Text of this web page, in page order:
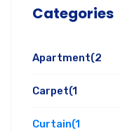
Categories
Apartment(2
Carpet(1
Curtain(1